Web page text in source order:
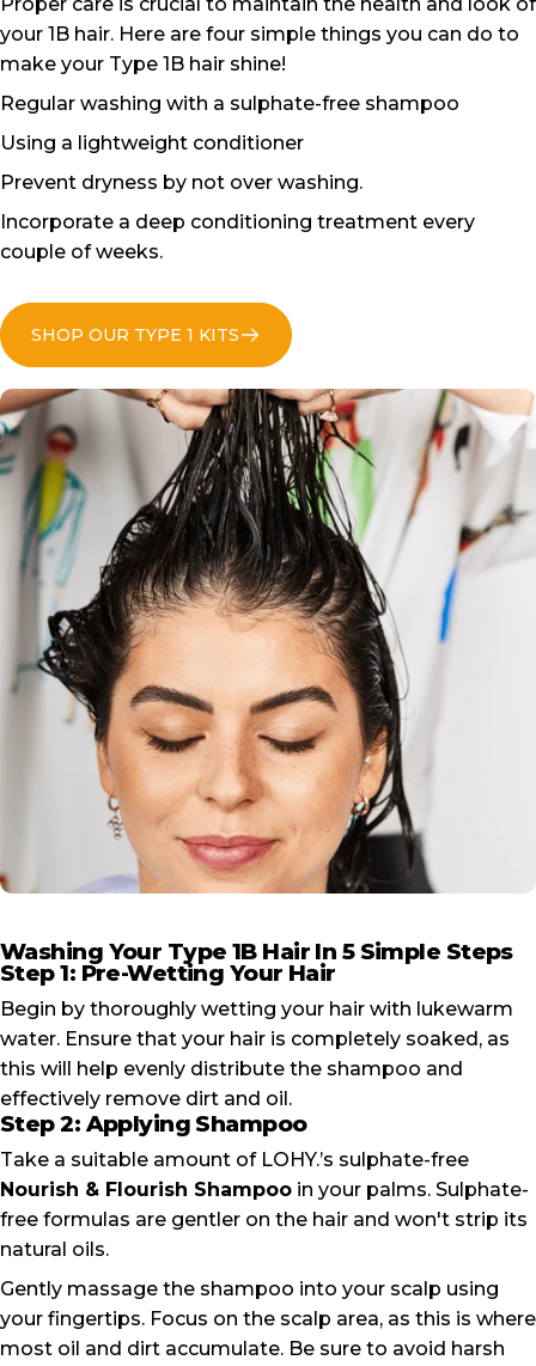
your 1B hair. Here are four simple things you can do to
make your Type 1B hair shine!
Regular washing with a sulphate-free shampoo
Using a lightweight conditioner
Prevent dryness by not over washing.
Incorporate a deep conditioning treatment every
couple of weeks.
SHOP OUR TYPE 1 KITS
Washing Your Type 1B Hair In 5 Simple Steps
Step 1: Pre-Wetting Your Hair
Begin by thoroughly wetting your hair with lukewarm
water. Ensure that your hair is completely soaked, as
this will help evenly distribute the shampoo and
effectively remove dirt and oil.
Step 2: Applying Shampoo
Take a suitable amount of LOHY.’s sulphate-free
Nourish & Flourish Shampoo in your palms. Sulphate-
free formulas are gentler on the hair and won't strip its
natural oils.
Gently massage the shampoo into your scalp using
your fingertips. Focus on the scalp area, as this is where
most oil and dirt accumulate. Be sure to avoid harsh